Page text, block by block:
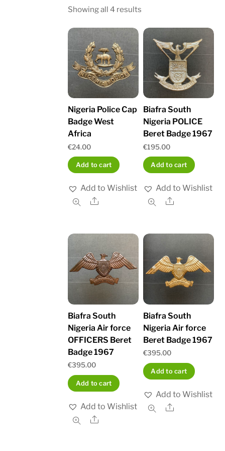
Showing all 4 results
latest
Nigeria Police Cap
Badge West
Africa
€24.00
Add to cart
Add to Wishlist
Share
Biafra South
Nigeria POLICE
Beret Badge 1967
€195.00
Add to cart
Add to Wishlist
Share
Biafra South
Nigeria Air force
OFFICERS Beret
Badge 1967
€395.00
Add to cart
Add to Wishlist
Share
Biafra South
Nigeria Air force
Beret Badge 1967
€395.00
Add to cart
Add to Wishlist
Share